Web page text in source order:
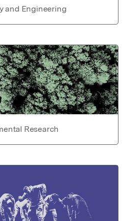
and Engineering
Research